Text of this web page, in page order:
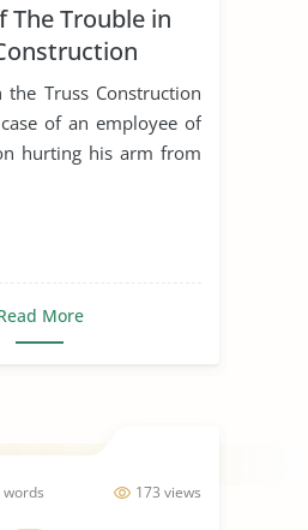
The Trouble in
the Truss Construction
of an employee of
hurting his arm from
More
173 views
words